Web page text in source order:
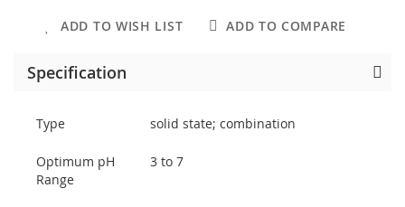
ADD TO WISH LIST ADD TO COMPARE
Specification
Type solid state; combination
Optimum pH
Range
3 to 7